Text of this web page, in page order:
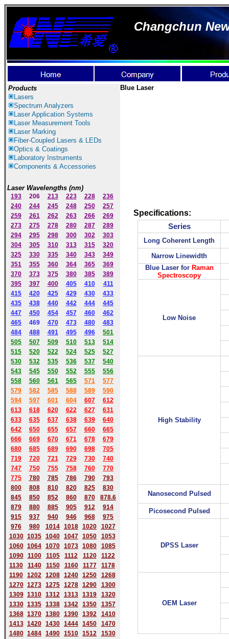
Changchun
Products
Lasers
Spectrum Analyzers
LaserApplication Systems
Laser Measurement Tools
Laser Marking
Fiber-Coupled Lasers & LEDs
Optics & Coatings
Laboratory Instruments
Components & Accessories
Laser Wavelengths (nm)
193 206 213 223 228
236
240
244 245 248 250
257
259
261 262 263 266
269
273
275 278 280 287
289
294
295 298 300 302
303
304
305 310 313 315
320
325
330 335 340 343
349
351
355 360 364 365
369
370
373 375 380 385
389
395
397 400 405 410
411
415
420 425 429 430
433
435
438 440 442 444
445
447
450 454 457 460
462
465
469 470 473 480
483
484
488 491 495 496
501
505
507 509 510 513
514
515
520 522 524 525
527
530
532 535 536 537
540
543
545 550 552 555
556
558
560 561 565 571
577
579
582 585 588 589
590
594 597 601 604 607
612
613
618 620 622 627
631
633
635 637 638 639
640
642
650 655 657 660
665
666
669 670 671 678
679
680
685 689 690 698
705
719
720 721 729 730
740
747
750 755 758 760
770
775
780 785 786 790
793
800
808 810 820 825
830
845
850 852 860 870
878.6
879
880 885 905 912
914
915
937 940 946 968
975
976
980 1014 1018 1020
1027
1030 1035 1040 1047 1050
1053
1060 1064 1070 1073 1080
1085
1090
1100 1105 1112 1120
1122
1130
1140 1150 1160 1177
1178
1190 1202 1208 1240 1250
1268
1270 1273 1275 1278 1290
1300
1309 1310 1312 1313 1319
1320
1330 1335 1338 1342 1350
1357
1368 1370 1380 1390 1392
1410
1413 1420 1430 1444 1450
1470
1480 1484 1490 1510 1512
1530
Blue Laser
Specifications:
Series
Long Coherent Length
Narrow Linewidth
BlueLaser for Raman
Spectroscopy
Low Noise
High Stability
Nanosecond Pulsed
Picosecond Pulsed
DPSS Laser
OEM Laser